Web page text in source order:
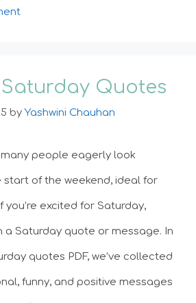
Quotes
byYashwini Chauhan
people eagerly look
start of the weekend, ideal for
you’re excited for Saturday,
a Saturday quote or message. In
quotes PDF, we’ve collected
funny, and positive messages